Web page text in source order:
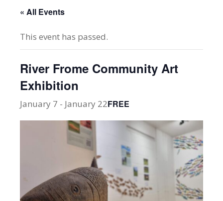
« All Events
This event has passed.
River Frome Community Art
Exhibition
January 7 - January 22FREE